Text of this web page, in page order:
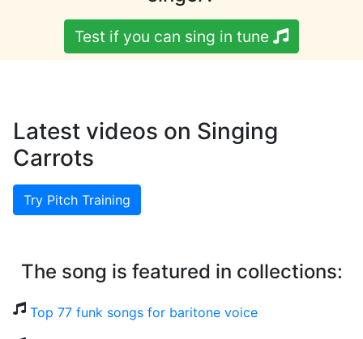
Test if you can sing in tune
Latest videos on Singing
Carrots
Try Pitch Training
The song is featured in collections:
Top 77 funk songs for baritone voice